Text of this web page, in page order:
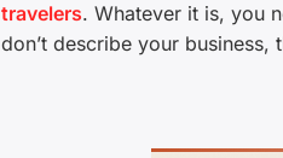
travelers. Whatever it is, you
don’t describe your business,